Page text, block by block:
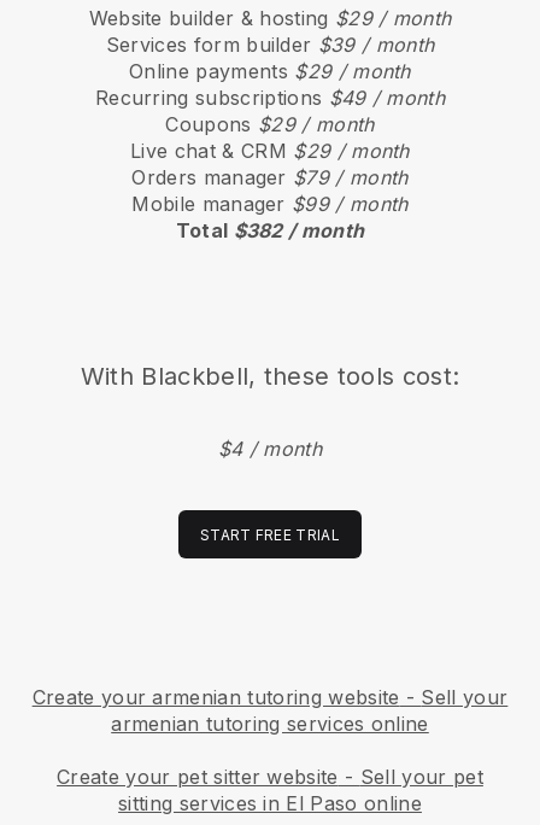
Website builder & hosting $29 / month
Services form builder $39 / month
Online payments $29 / month
Recurring subscriptions $49 / month
Coupons $29 / month
Live chat & CRM $29 / month
Orders manager $79 / month
Mobile manager $99 / month
Total $382 / month
With Blackbell, these tools cost:
$4 / month
START FREE TRIAL
Create your armenian tutoring website - Sell your
armenian tutoring services online
Create your pet sitter website - Sell your pet
sitting services in El Paso online